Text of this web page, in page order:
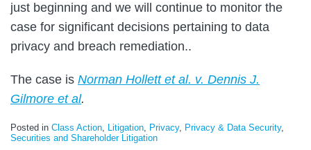
just beginning and we will continue to monitor the
case for significant decisions pertaining to data
privacy and breach remediation..
The case is Norman Hollett et al. v. Dennis J.
Gilmore et al.
Posted in Class Action, Litigation, Privacy, Privacy & Data Security,
Securities and Shareholder Litigation